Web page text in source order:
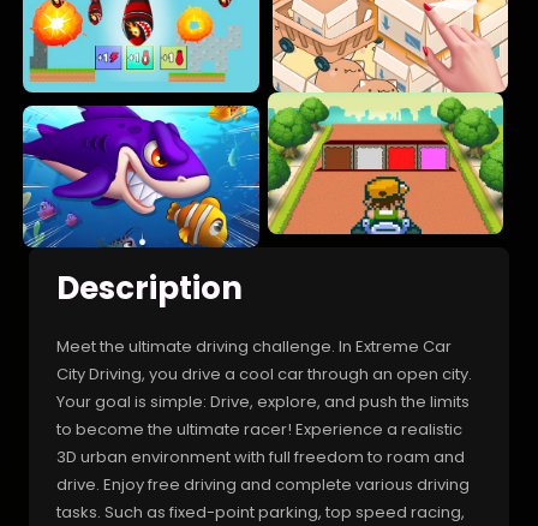
Description
Meet the ultimate driving challenge. In Extreme Car
City Driving, you drive a cool car through an open city.
Your goal is simple: Drive, explore, and push the limits
to become the ultimate racer! Experience a realistic
3D urban environment with full freedom to roam and
drive. Enjoy free driving and complete various driving
tasks. Such as fixed-point parking, top speed racing,